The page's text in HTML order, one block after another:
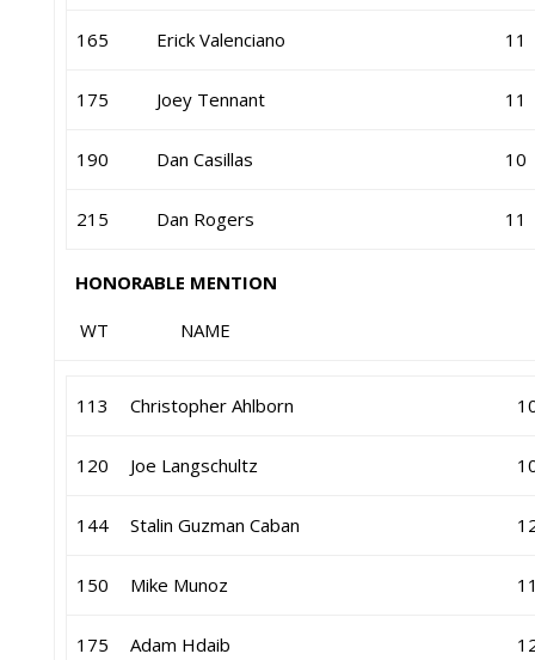
165 Erick Valenciano 11
175 Joey Tennant 11
190 Dan Casillas 10
215 Dan Rogers 11
HONORABLE MENTION
WT NAME GR
113 Christopher Ahlborn
120 Joe Langschultz
144 Stalin Guzman Caban
150 Mike Munoz
175 Adam Hdaib